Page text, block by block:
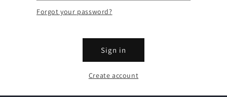
Forgot your password?
Sign in
Create account